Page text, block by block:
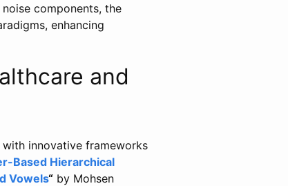
components, the
enhancing
and
innovative frameworks
Based Hierarchical
Vowels“ by Mohsen